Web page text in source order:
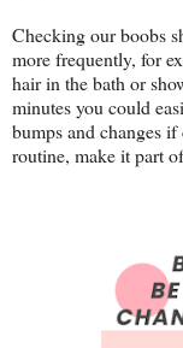
Checking our boobs
more frequently, for
hair in the bath or
minutes you could
bumps and changes
routine, make it part